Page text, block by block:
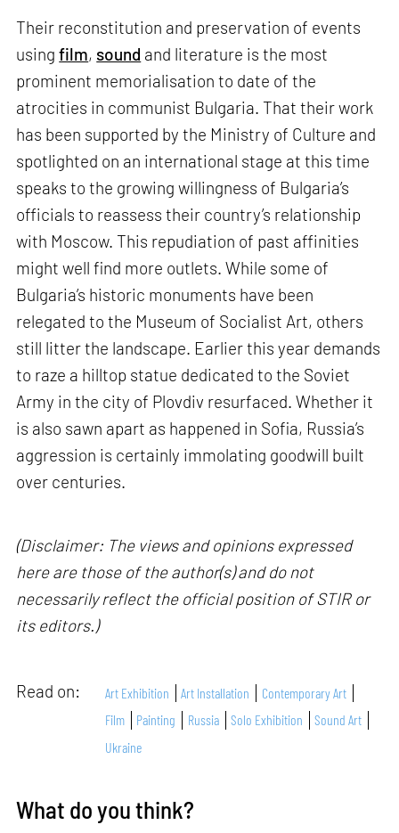
Their reconstitution and preservation of events
usingfilm, sound and literature is the most
prominent memorialisation to date of the
atrocities in communist Bulgaria. That their work
has been supported by the Ministry of Culture and
spotlighted on an international stage at this time
speaks to the growing willingness of Bulgaria’s
officials to reassess their country’s relationship
with Moscow. This repudiation of past affinities
might well find more outlets. While some of
Bulgaria’s historic monuments have been
relegated to the Museum of Socialist Art, others
still litter the landscape. Earlier this year demands
to raze a hilltop statue dedicated to the Soviet
Army in the city of Plovdiv resurfaced. Whether it
is also sawn apart as happened in Sofia, Russia’s
aggression is certainly immolating goodwill built
over centuries.
(Disclaimer: The views and opinions expressed
here are those of the author(s) and do not
necessarily reflect the official position of STIR or
its editors.)
Read on: Art Exhibition Art Installation
Contemporary Art
Film
Painting Russia Solo Exhibition
Sound Art
Ukraine
What do you think?